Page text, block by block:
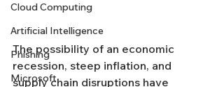
Cloud Computing
Artificial Intelligence
Phishing
Microsoft
The possibility of an economic
recession, steep inflation, and
supply chain disruptions have